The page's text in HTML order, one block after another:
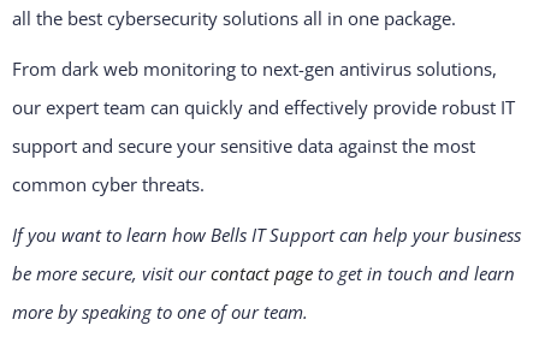
all the best cybersecurity solutions all in one package.
From dark web monitoring to next-gen antivirus solutions,
our expert team can quickly and effectively provide robust IT
support and secure your sensitive data against the most
common cyber threats.
If you want to learn how Bells IT Support can help your business
be more secure, visit ourcontact page to get in touch and learn
more by speaking to one of our team.